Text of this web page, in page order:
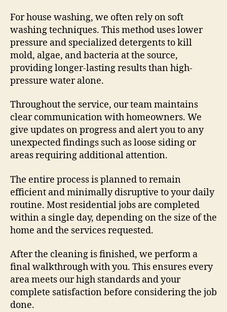
For house washing, we often rely on soft
washing techniques. This method uses lower
pressure and specialized detergents to kill
mold, algae, and bacteria at the source,
providing longer-lasting results than high-
pressure water alone.
Throughout the service, our team maintains
clear communication with homeowners. We
give updates on progress and alert you to any
unexpected findings such as loose siding or
areas requiring additional attention.
The entire process is planned to remain
efficient and minimally disruptive to your daily
routine. Most residential jobs are completed
within a single day, depending on the size of the
home and the services requested.
After the cleaning is finished, we perform a
final walkthrough with you. This ensures every
area meets our high standards and your
complete satisfaction before considering the job
done.